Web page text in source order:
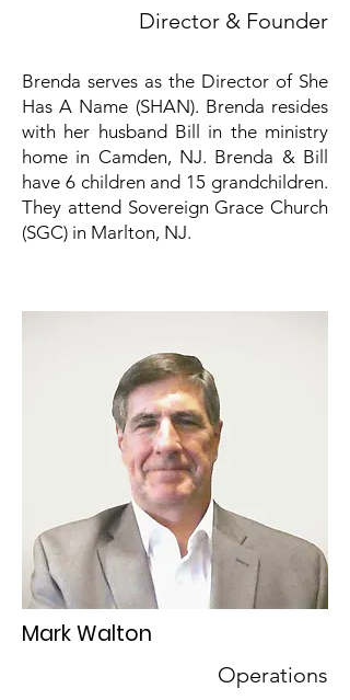
Director & Founder
Brenda serves as the Director of She
Has A Name (SHAN). Brenda resides
with her husband Bill in the ministry
home in Camden, NJ. Brenda & Bill
have 6 children and 15 grandchildren.
They attend Sovereign Grace Church
(SGC) in Marlton, NJ.
Mark Walton
Operations